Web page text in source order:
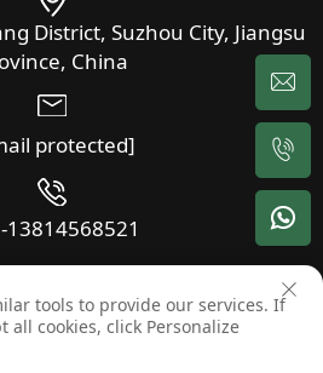
District, Suzhou City, Jiangsu
China
protected]
13814568521
Textile Co., Ltd. All Rights
Privacy Policy
tools to provide our services. If
all cookies, click Personalize